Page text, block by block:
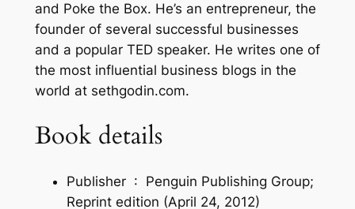
A
t
n
t
and Poke the Box. He’s an entrepreneur, the
founder of several successful businesses
and a popular TED speaker. He writes one of
the most influential business blogs in the
world at sethgodin.com.
Book details
Publisher ‏ : ‎ Penguin Publishing Group;
Reprint edition (April 24, 2012)